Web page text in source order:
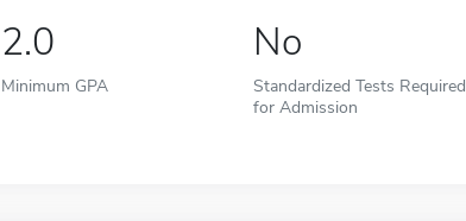
2.0
Minimum GPA
No
Standardized Tests Required
for Admission